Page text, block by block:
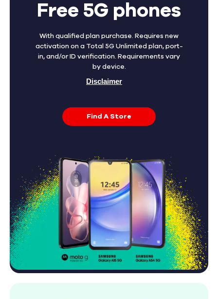
Free 5G phones
With qualified plan purchase. Requires new
activation on a Total 5G Unlimited plan, port-
in, and/or ID verification. Requirements vary
by device.
Disclaimer
Find A Store